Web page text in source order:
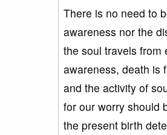
There is no need to
awareness nor the
the soul travels from
awareness, death is
and the activity of
for our worry should
the present birth